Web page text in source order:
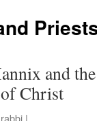
and
Christ
rabbi |